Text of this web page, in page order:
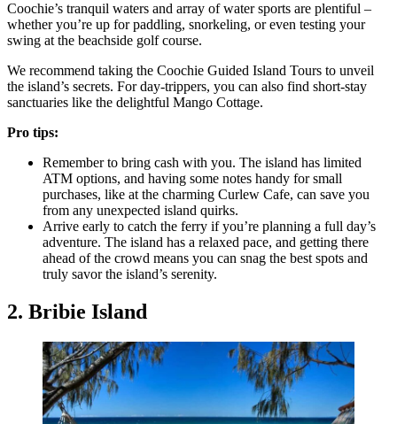
Coochie’s tranquil waters and array of water sports are plentiful –
whether you’re up for paddling, snorkeling, or even testing your
swing at the beachside golf course.
We recommend taking the Coochie Guided Island Tours to unveil
the island’s secrets. For day-trippers, you can also find short-stay
sanctuaries like the delightful Mango Cottage.
Pro tips:
Remember to bring cash with you. The island has limited
ATM options, and having some notes handy for small
purchases, like at the charming Curlew Cafe, can save you
from any unexpected island quirks.
Arrive early to catch the ferry if you’re planning a full day’s
adventure. The island has a relaxed pace, and getting there
ahead of the crowd means you can snag the best spots and
truly savor the island’s serenity.
2. Bribie Island